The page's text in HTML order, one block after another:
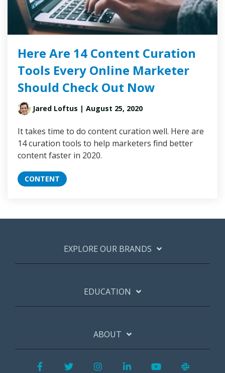
Here Are 14 Content Curation
Tools Every Online Marketer
Should Check Out Now
Jared Loftus | August 25, 2020
It takes time to do content curation well. Here are
14 curation tools to help marketers find better
content faster in 2020.
CONTENT
EXPLORE OUR BRANDS
EDUCATION
ABOUT
FacebookTwitterInstagram
LinkedInYouTube